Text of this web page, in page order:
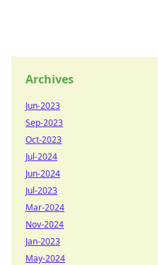
Archives
Jun-2023
Sep-2023
Oct-2023
Jul-2024
Jun-2024
Jul-2023
Mar-2024
Nov-2024
Jan-2023
May-2024